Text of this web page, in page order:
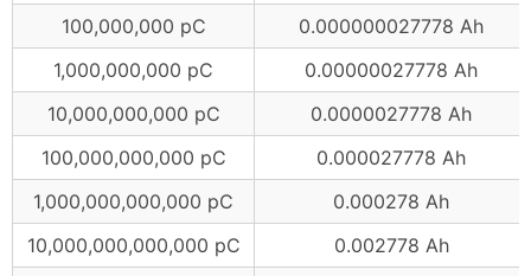
100,000,000 pC
0.000000027778 Ah
1,000,000,000 pC
0.00000027778 Ah
10,000,000,000 pC
0.0000027778 Ah
100,000,000,000 pC
0.000027778 Ah
1,000,000,000,000 pC
0.000278 Ah
10,000,000,000,000 pC
0.002778 Ah